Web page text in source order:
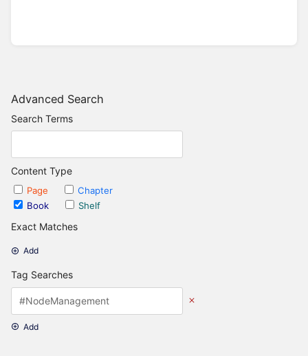
Advanced Search
Search Terms
Content Type
Page
Chapter
Book
Shelf
Exact Matches
Add
Tag Searches
Add